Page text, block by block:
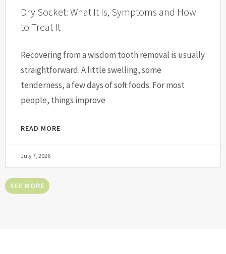
Dry Socket: What It Is, Symptoms and How
to Treat It
Recovering from a wisdom tooth removal is usually
straightforward. A little swelling, some
tenderness, a few days of soft foods. For most
people, things improve
READ MORE
July 7, 2026
SEE MORE